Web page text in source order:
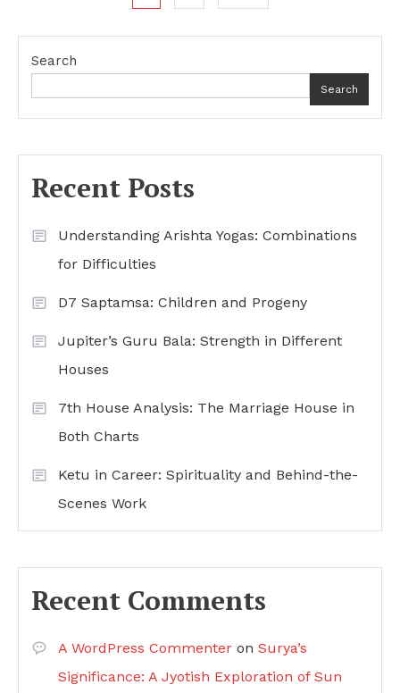
pagination
Search
Search
Recent Posts
Understanding Arishta Yogas: Combinations
for Difficulties
D7 Saptamsa: Children and Progeny
Jupiter’s Guru Bala: Strength in Different
Houses
7th House Analysis: The Marriage House in
Both Charts
Ketu in Career: Spirituality and Behind-the-
Scenes Work
Recent Comments
A WordPress Commenter on Surya’s
Significance: A Jyotish Exploration of Sun